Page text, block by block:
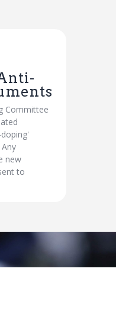
Committee
new
to